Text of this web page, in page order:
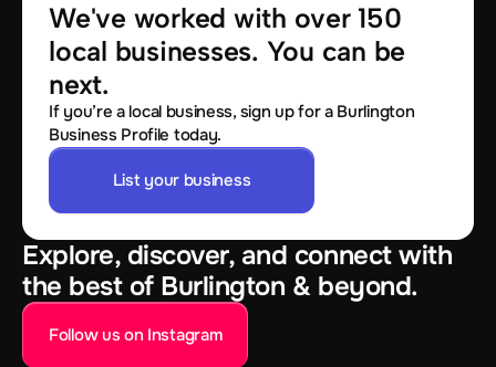
We've worked with over 150
local businesses. You can be
next.
If you’re a local business, sign up for a Burlington
Business Profile today.
List your business
Explore, discover, and connect with
the best of Burlington & beyond.
Follow us on Instagram